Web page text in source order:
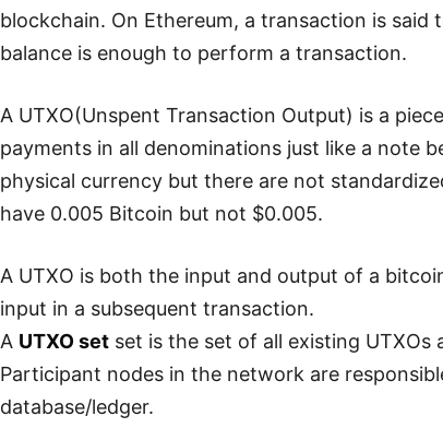
blockchain. On Ethereum, a transaction is
balance is enough to perform a transaction.
A UTXO(Unspent Transaction Output) is a
payments in all denominations just like a note
physical currency but there are not
have 0.005 Bitcoin but not $0.005.
A UTXO is both the input and output of a
input in a subsequent transaction.
A UTXO set set is the set of all existing UTXOs
Participant nodes in the network are
database/ledger.